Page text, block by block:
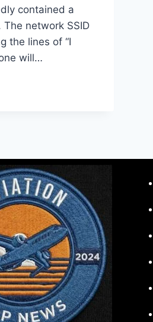
contained a
network SSID
the lines of “I
will…